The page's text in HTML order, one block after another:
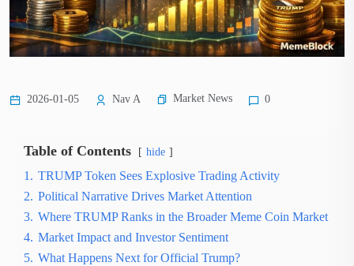
2026-01-05 Nav A Market News 0
Table of Contents hide
1. TRUMP Token Sees Explosive Trading Activity
2. Political Narrative Drives Market Attention
3. Where TRUMP Ranks in the Broader Meme Coin Market
4. Market Impact and Investor Sentiment
5. What Happens Next for Official Trump?